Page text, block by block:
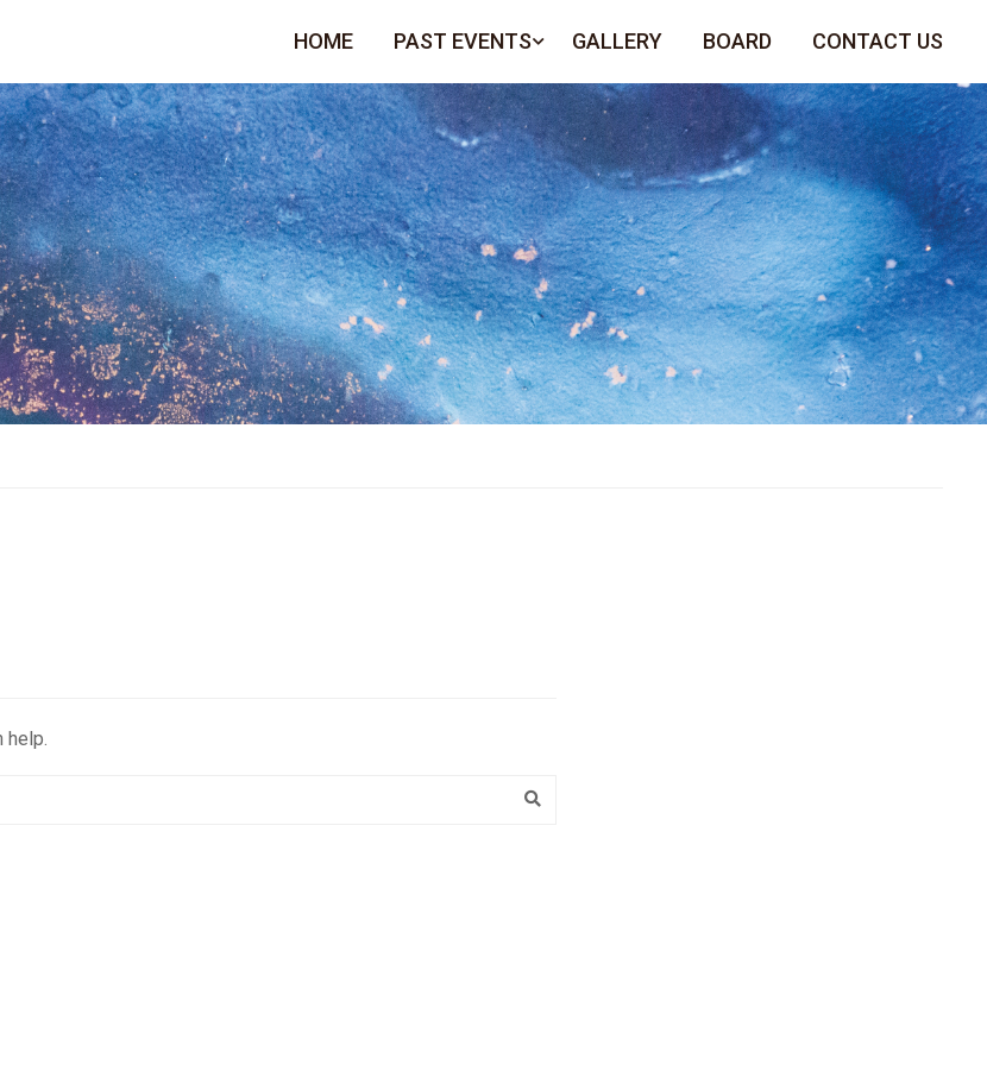
HOME PAST EVENTS GALLERY BOARD CONTACT US
help.